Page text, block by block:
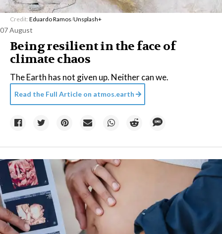
Credit: Eduardo Ramos/Unsplash+
07 August
Being resilient in the face of
climate chaos
The Earth has not given up. Neither can we.
Read the Full Article on atmos.earth